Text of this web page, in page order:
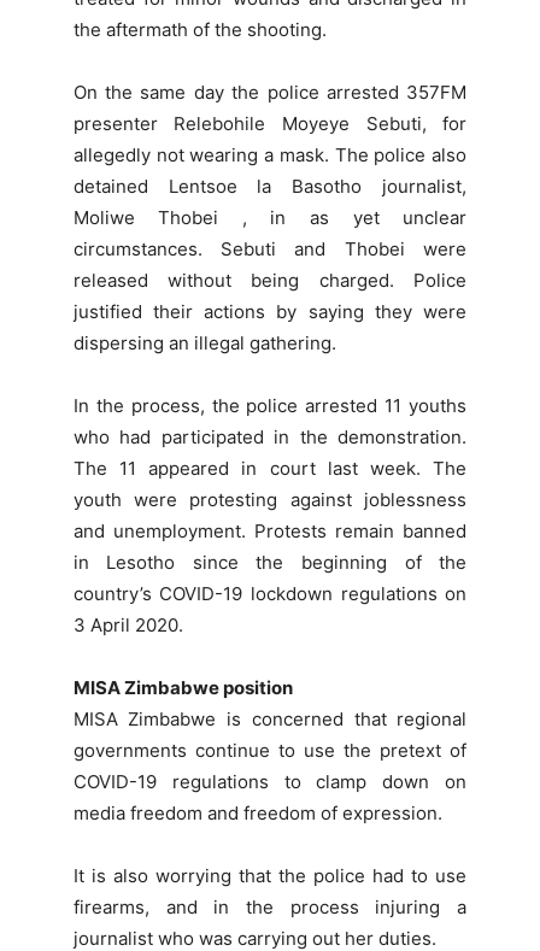
the aftermath of the shooting.
On the same day the police arrested 357FM
presenter Relebohile Moyeye Sebuti, for
allegedly not wearing a mask. The police also
detained Lentsoe la Basotho journalist,
Moliwe Thobei , in as yet unclear
circumstances. Sebuti and Thobei were
released without being charged. Police
justified their actions by saying they were
dispersing an illegal gathering.
In the process, the police arrested 11 youths
who had participated in the demonstration.
The 11 appeared in court last week. The
youth were protesting against joblessness
and unemployment. Protests remain banned
in Lesotho since the beginning of the
country’s COVID-19 lockdown regulations on
3 April 2020.
MISA Zimbabwe position
MISA Zimbabwe is concerned that regional
governments continue to use the pretext of
COVID-19 regulations to clamp down on
media freedom and freedom of expression.
It is also worrying that the police had to use
firearms, and in the process injuring a
journalist who was carrying out her duties.